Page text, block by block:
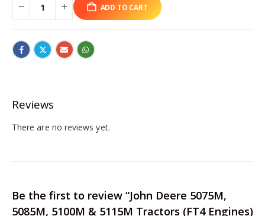
ADD TO CART
Reviews
There are no reviews yet.
Be the first to review “John Deere 5075M,
5085M, 5100M & 5115M Tractors (FT4 Engines)